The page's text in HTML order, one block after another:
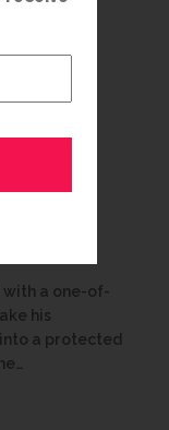
has…
DAY
with a one-of-
his
a protected